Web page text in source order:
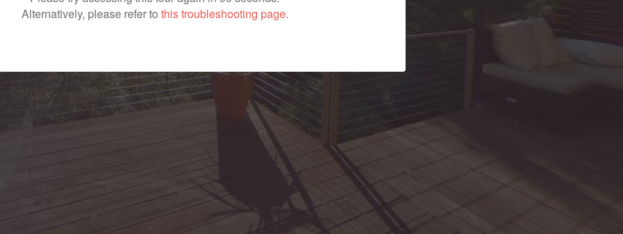
Alternatively, please refer to this troubleshooting page.